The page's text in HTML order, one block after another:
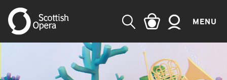
SEARCH
MENU